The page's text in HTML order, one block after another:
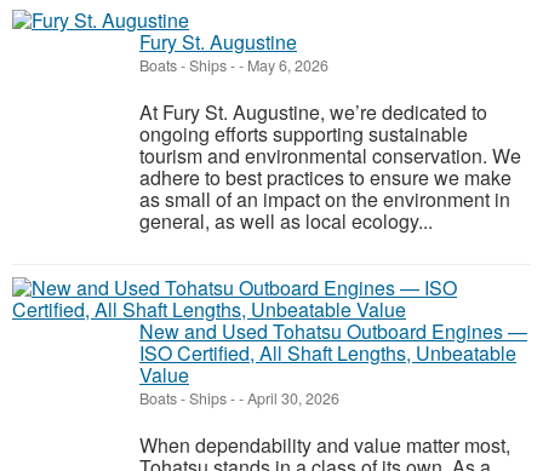
Fury St. Augustine
Boats - Ships-- May 6, 2026
At Fury St. Augustine, we’re dedicated to
ongoing efforts supporting sustainable
tourism and environmental conservation. We
adhere to best practices to ensure we make
as small of an impact on the environment in
general, as well as local ecology...
New and Used Tohatsu Outboard Engines —
ISO Certified, All Shaft Lengths, Unbeatable
Value
Boats - Ships--April 30, 2026
When dependability and value matter most,